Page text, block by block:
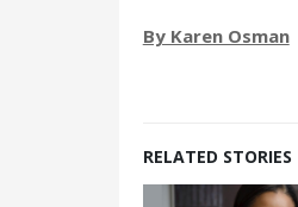
By Karen Osman
RELATED STORIES